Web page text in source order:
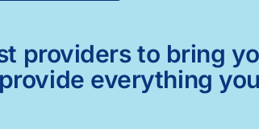
providers to bring
everything